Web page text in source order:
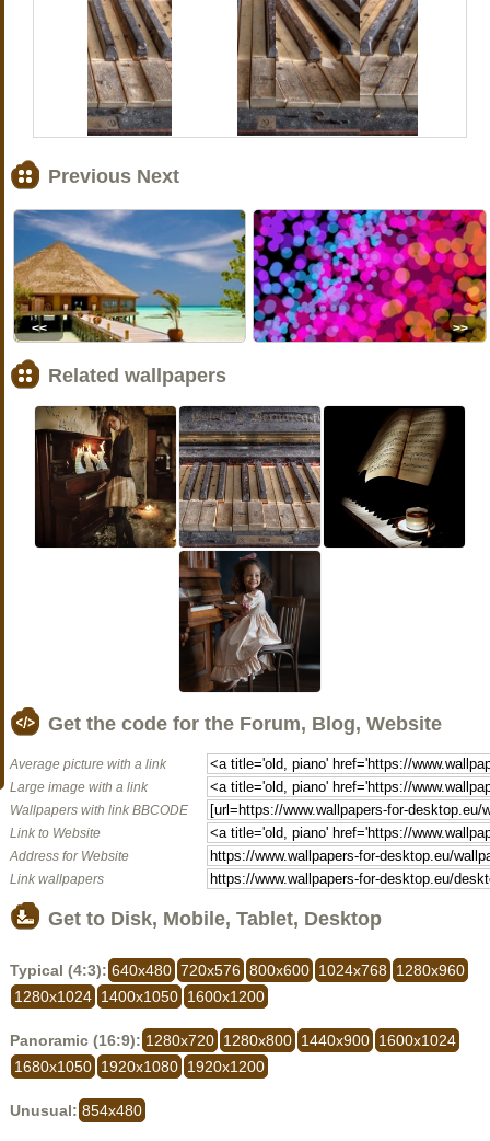
Previous Next
<< >>
Related wallpapers
Get the code for the Forum, Blog, Website
Average picture with a link
Large image with a link
Wallpapers with link BBCODE
Link to Website
Address for Website
Link wallpapers
Get to Disk, Mobile, Tablet, Desktop
Typical (4:3): 640x480 720x576 800x600 1024x768
1280x960
1280x1024 1400x1050 1600x1200
Panoramic (16:9): 1280x720 1280x800 1440x900 1600x1024
1680x1050 1920x1080 1920x1200
Unusual: 854x480